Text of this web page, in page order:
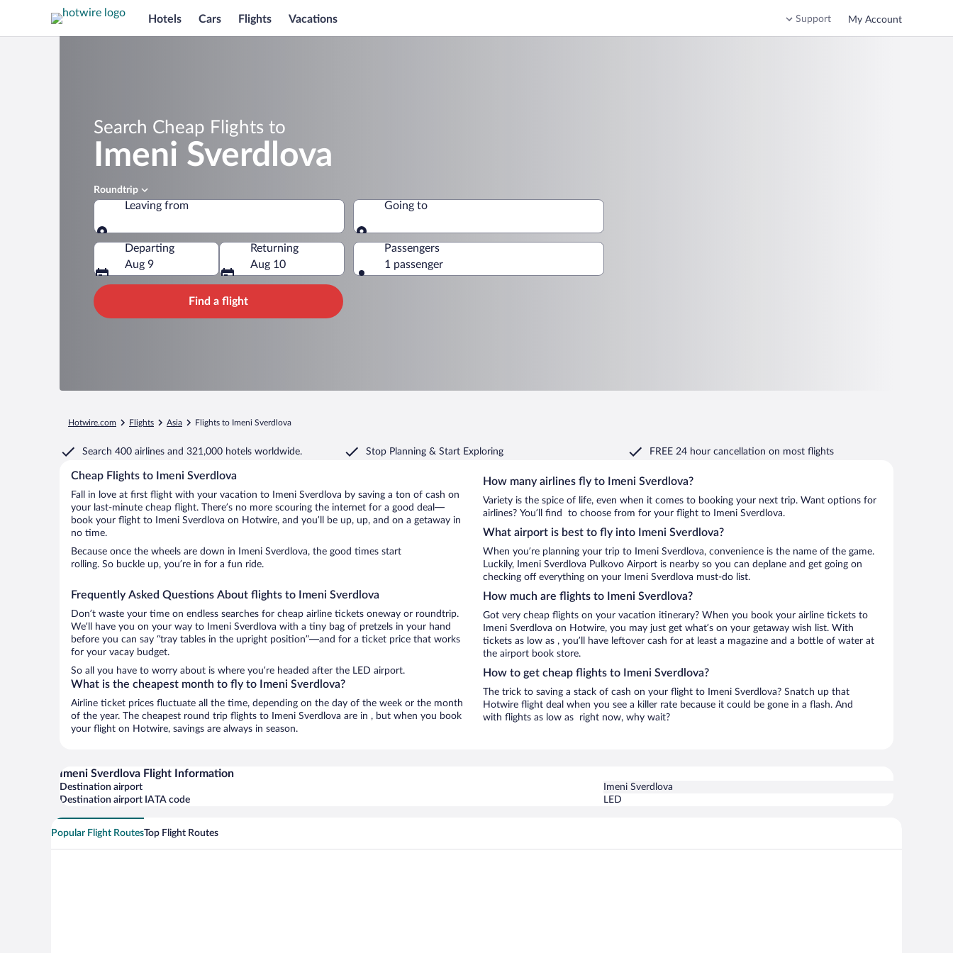
Hotels Cars Flights Vacations Support My Account
Search Cheap Flights to
Imeni Sverdlova
Roundtrip
Leaving from Going to
Going to
Departing
Aug 9
Returning
Aug 10
Passengers
1 passenger
Find a flight
Hotwire.com Flights Asia Flights to Imeni Sverdlova
Search 400 airlines and 321,000 hotels worldwide. Stop Planning & Start Exploring FREE 24 hour cancellation on most flights
Cheap Flights to Imeni Sverdlova
Fall in love at first flight with your vacation to Imeni Sverdlova by saving a ton of cash on
your last-minute cheap flight. There’s no more scouring the internet for a good deal—
book your flight to Imeni Sverdlova on Hotwire, and you’ll be up, up, and on a getaway in
no time.
Because once the wheels are down in Imeni Sverdlova, the good times start
rolling. So buckle up, you’re in for a fun ride.
Frequently Asked Questions About flights to Imeni Sverdlova
Don’t waste your time on endless searches for cheap airline tickets oneway or roundtrip.
We’ll have you on your way to Imeni Sverdlova with a tiny bag of pretzels in your hand
before you can say “tray tables in the upright position”—and for a ticket price that works
for your vacay budget.
So all you have to worry about is where you’re headed after the LED airport.
What is the cheapest month to fly to Imeni Sverdlova?
Airline ticket prices fluctuate all the time, depending on the day of the week or the month
of the year. The cheapest round trip flights to Imeni Sverdlova are in , but when you book
your flight on Hotwire, savings are always in season.
How many airlines fly to Imeni Sverdlova?
Variety is the spice of life, even when it comes to booking your next trip. Want options for
airlines? You’ll find to choose from for your flight to Imeni Sverdlova.
What airport is best to fly into Imeni Sverdlova?
When you’re planning your trip to Imeni Sverdlova, convenience is the name of the game.
Luckily, Imeni Sverdlova Pulkovo Airport is nearby so you can deplane and get going on
checking off everything on your Imeni Sverdlova must-do list.
How much are flights to Imeni Sverdlova?
Got very cheap flights on your vacation itinerary? When you book your airline tickets to
Imeni Sverdlova on Hotwire, you may just get what’s on your getaway wish list. With
tickets as low as , you’ll have leftover cash for at least a magazine and a bottle of water at
the airport book store.
How to get cheap flights to Imeni Sverdlova?
The trick to saving a stack of cash on your flight to Imeni Sverdlova? Snatch up that
Hotwire flight deal when you see a killer rate because it could be gone in a flash. And
with flights as low as right now, why wait?
Imeni Sverdlova Flight Information
Destination airport
Imeni Sverdlova
Destination airport IATA code
LED
Popular Flight RoutesTop Flight Routes